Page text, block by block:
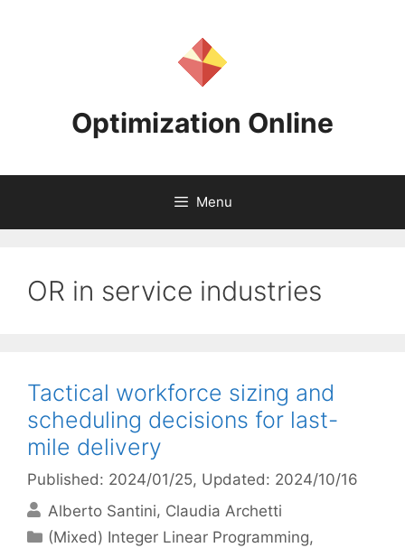
Optimization Online
Menu
OR in service industries
Tactical workforce sizing and
scheduling decisions for last-
mile delivery
Published: 2024/01/25, Updated: 2024/10/16
Alberto Santini Claudia Archetti
Categories
(Mixed) Integer Linear Programming,